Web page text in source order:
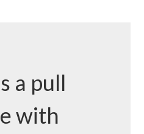
a pull
with